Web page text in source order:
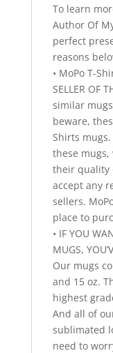
To learn
Author Of
perfect
reasons
• MoPo T-
SELLER OF
similar
beware,
Shirts
these
their quality
accept any
sellers.
place to
• IF YOU
MUGS,
Our mugs
and 15 oz.
highest
And all of
sublimated
need to